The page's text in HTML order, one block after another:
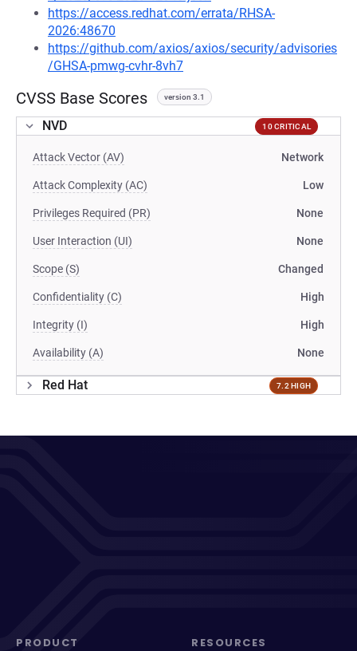
https://access.redhat.com/errata/RHSA-
2026:48670
https://github.com/axios/axios/security/advisories
/GHSA-pmwg-cvhr-8vh7
CVSS Base Scores version 3.1
NVD 10 CRITICAL
Attack Vector (AV) Network
Attack Complexity (AC) Low
Privileges Required (PR) None
User Interaction (UI) None
Scope (S) Changed
Confidentiality (C) High
Integrity (I) High
Availability (A) None
Red Hat 7.2 HIGH
PRODUCT RESOURCES